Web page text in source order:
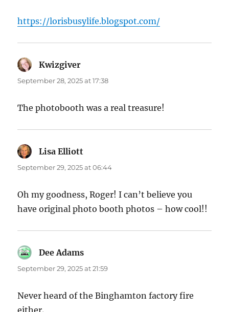
https://lorisbusylife.blogspot.com/
Kwizgiver
September 28, 2025 at 17:38
The photobooth was a real treasure!
Lisa Elliott
September 29, 2025 at 06:44
Oh my goodness, Roger! I can’t believe you
have original photo booth photos – how cool!!
Dee Adams
September 29, 2025 at 21:59
Never heard of the Binghamton factory fire